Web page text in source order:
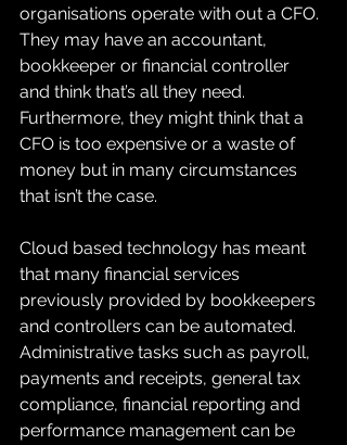
organisations operate with out a CFO.
They may have an accountant,
bookkeeper or financial controller
and think that’s all they need.
Furthermore, they might think that a
CFO is too expensive or a waste of
money but in many circumstances
that isn’t the case.
Cloud based technology has meant
that many financial services
previously provided by bookkeepers
and controllers can be automated.
Administrative tasks such as payroll,
payments and receipts, general tax
compliance, financial reporting and
performance management can be